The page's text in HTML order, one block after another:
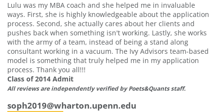
Lulu was my MBA coach and she helped me in invaluable
ways. First, she is highly knowledgeable about the application
process. Second, she actually cares about her clients and
pushes back when something isn't working. Lastly, she works
with the army of a team, instead of being a stand along
consultant working in a vacuum. The Ivy Advisors team-based
model is something that truly helped me in my application
process. Thank you all!!!
Class of 2014 Admit
All reviews are independently verified by Poets&Quants staff.
soph2019@wharton.upenn.edu